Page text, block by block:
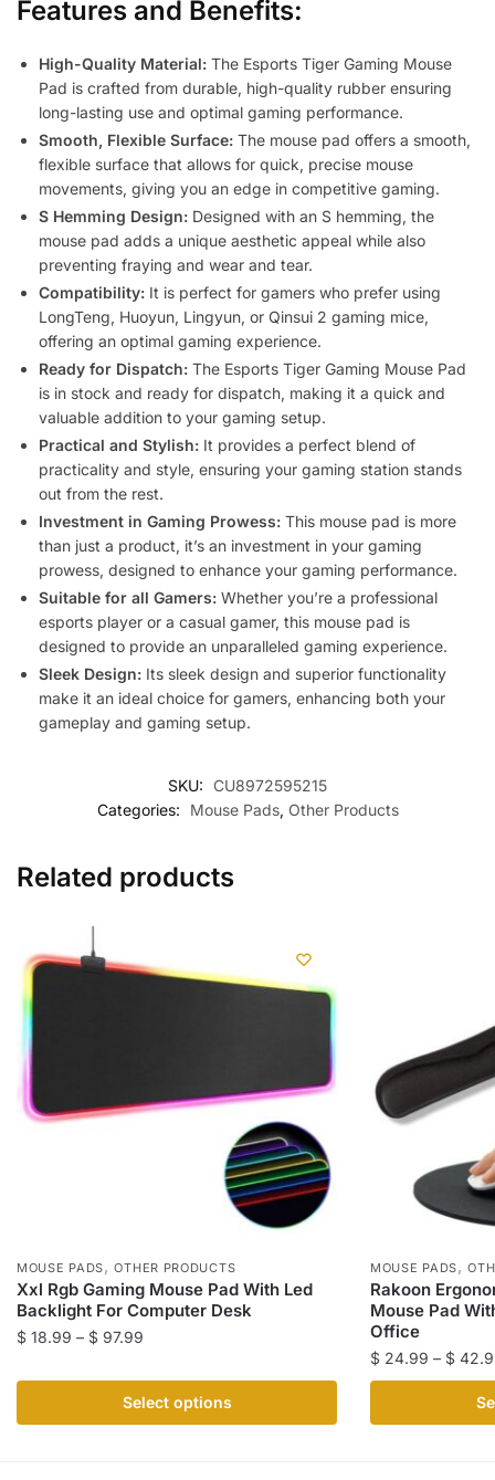
Features and Benefits:
High-Quality Material: The Esports Tiger Gaming Mouse
Pad is crafted from durable, high-quality rubber ensuring
long-lasting use and optimal gaming performance.
Smooth, Flexible Surface: The mouse pad offers a smooth,
flexible surface that allows for quick, precise mouse
movements, giving you an edge in competitive gaming.
S Hemming Design: Designed with an S hemming, the
mouse pad adds a unique aesthetic appeal while also
preventing fraying and wear and tear.
Compatibility: It is perfect for gamers who prefer using
LongTeng, Huoyun, Lingyun, or Qinsui 2 gaming mice,
offering an optimal gaming experience.
Ready for Dispatch: The Esports Tiger Gaming Mouse Pad
is in stock and ready for dispatch, making it a quick and
valuable addition to your gaming setup.
Practical and Stylish: It provides a perfect blend of
practicality and style, ensuring your gaming station stands
out from the rest.
Investment in Gaming Prowess: This mouse pad is more
than just a product, it’s an investment in your gaming
prowess, designed to enhance your gaming performance.
Suitable for all Gamers: Whether you’re a professional
esports player or a casual gamer, this mouse pad is
designed to provide an unparalleled gaming experience.
Sleek Design: Its sleek design and superior functionality
make it an ideal choice for gamers, enhancing both your
gameplay and gaming setup.
SKU:
CU8972595215
Categories:
Mouse Pads, Other Products
Related products
MOUSE PADS,OTHER PRODUCTS
Xxl Rgb Gaming Mouse Pad With Led
Backlight For Computer Desk
$ 18.99 – $ 97.99
$ 18.99
through
Select options
has
MOUSE PADS,
Rakoon
Mouse Pad
Office
$ 24.99 – $
product